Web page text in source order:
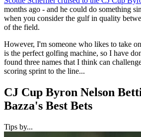
months ago - and he could do something
when you consider the gulf in quality
of the field.
However, I'm someone who likes to take
is the perfect golfing machine, so I have
found three names that I think can
scoring sprint to the line...
CJ Cup Byron Nelson
Bazza's Best Bets
Tips by...